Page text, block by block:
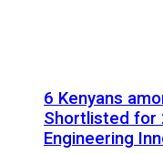
6 Kenyans
Shortlisted for
Engineering